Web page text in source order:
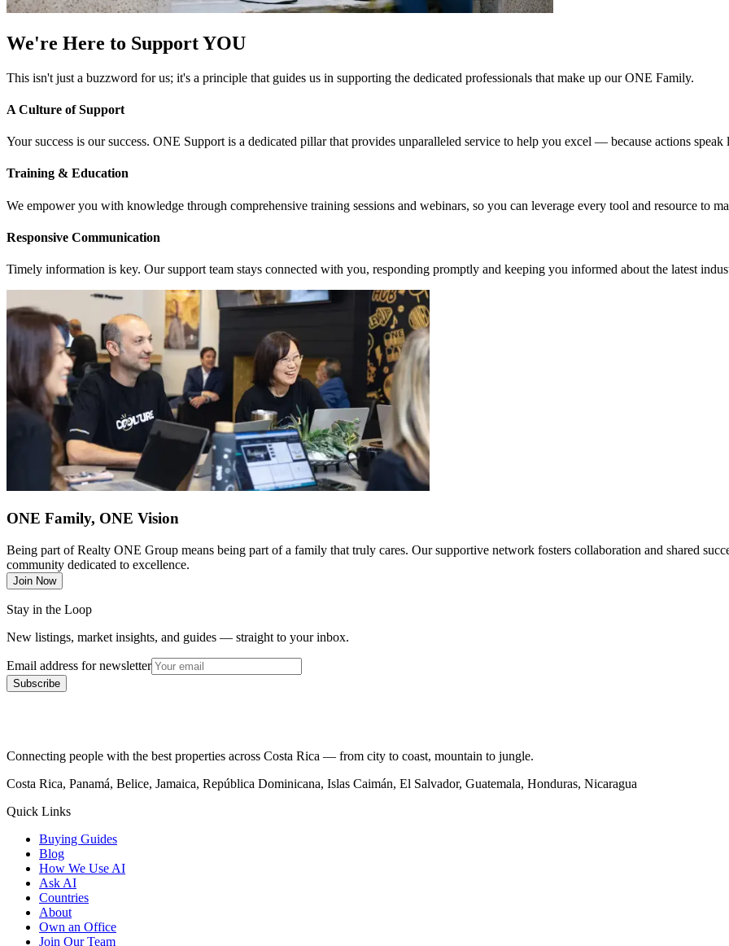
We're Here to Support YOU
This isn't just a buzzword for us; it's a principle that guides us in supporting the dedicated professionals that make up our ONE Family.
A Culture of Support
Your success is our success. ONE Support is a dedicated pillar that provides unparalleled service to help you excel — because actions speak
Training & Education
We empower you with knowledge through comprehensive training sessions and webinars, so you can leverage every tool and resource to
Responsive Communication
Timely information is key. Our support team stays connected with you, responding promptly and keeping you informed about the latest
ONE Family, ONE Vision
Being part of Realty ONE Group means being part of a family that truly cares. Our supportive network fosters collaboration and shared
community dedicated to excellence.
Join Now
Stay in the Loop
New listings, market insights, and guides — straight to your inbox.
Email address for newsletter
Subscribe
Connecting people with the best properties across Costa Rica — from city to coast, mountain to jungle.
Costa Rica, Panamá, Belice, Jamaica, República Dominicana, Islas Caimán, El Salvador, Guatemala, Honduras, Nicaragua
Quick Links
Buying Guides
Blog
How We Use AI
Ask AI
Countries
About
Own an Office
Join Our Team